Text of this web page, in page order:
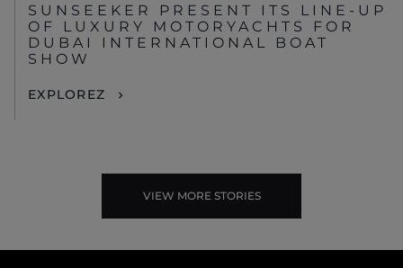
SUNSEEKER PRESENT ITS LINE-UP
OF LUXURY MOTORYACHTS FOR
DUBAI INTERNATIONAL BOAT
SHOW
EXPLOREZ
VIEW MORE STORIES